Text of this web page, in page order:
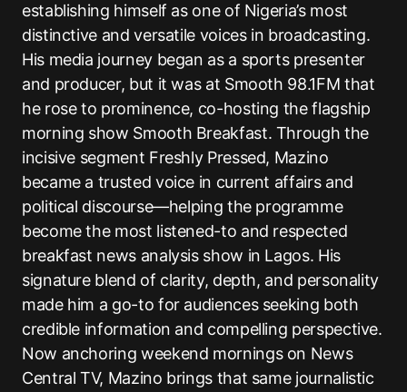
establishing himself as one of Nigeria’s most
distinctive and versatile voices in broadcasting.
His media journey began as a sports presenter
and producer, but it was at Smooth 98.1FM that
he rose to prominence, co-hosting the flagship
morning show Smooth Breakfast. Through the
incisive segment Freshly Pressed, Mazino
became a trusted voice in current affairs and
political discourse—helping the programme
become the most listened-to and respected
breakfast news analysis show in Lagos. His
signature blend of clarity, depth, and personality
made him a go-to for audiences seeking both
credible information and compelling perspective.
Now anchoring weekend mornings on News
Central TV, Mazino brings that same journalistic